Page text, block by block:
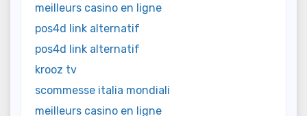
meilleurs casino en ligne
pos4d link alternatif
pos4d link alternatif
krooz tv
scommesse italia mondiali
meilleurs casino en ligne